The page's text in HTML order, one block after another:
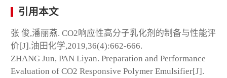
引用本文
张 俊,潘丽燕. CO2响应性高分子乳化剂的制备与性能评
价[J].油田化学,2019,36(4):662-666.
ZHANG Jun, PAN Liyan. Preparation and Performance
Evaluation of CO2 Responsive Polymer Emulsifier[J].